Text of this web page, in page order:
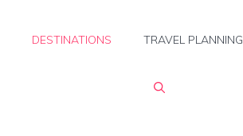
DESTINATIONS TRAVEL PLANNING